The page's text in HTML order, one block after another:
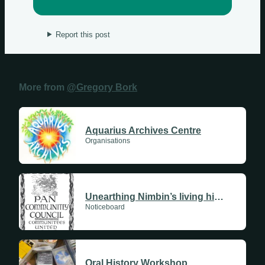
Report this post
More from @Gregory Bork
Aquarius Archives Centre
Organisations
Unearthing Nimbin’s living history
Noticeboard
Oral History Workshop